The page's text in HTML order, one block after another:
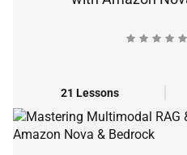
21 Lessons